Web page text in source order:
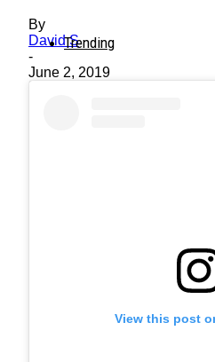
Trending
By
David S
-
June 2, 2019
View this post